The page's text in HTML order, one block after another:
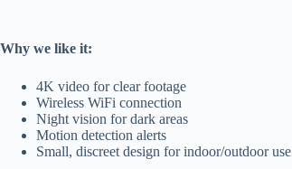
Why we like it:
4K video for clear footage
Wireless WiFi connection
Night vision for dark areas
Motion detection alerts
Small, discreet design for indoor/outdoor use